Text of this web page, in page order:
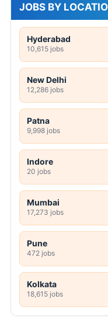
JOBS BY
Hyderabad
10,615 jobs
New Delhi
12,286 jobs
Patna
9,998 jobs
Indore
20 jobs
Mumbai
17,273 jobs
Pune
472 jobs
Kolkata
18,615 jobs